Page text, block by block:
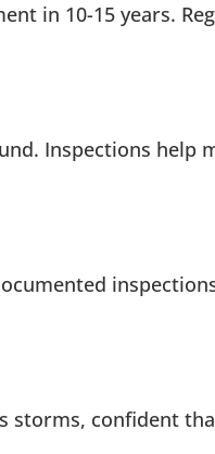
in 10-15 years.
Inspections help
storms, confident